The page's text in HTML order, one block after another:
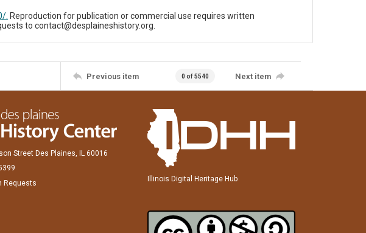
. Reproduction for publication or commercial use requires written
to contact@desplaineshistory.org.
Previous item 0 of 5540 Next item
Street Des Plaines, IL 60016
Requests
Illinois Digital Heritage Hub